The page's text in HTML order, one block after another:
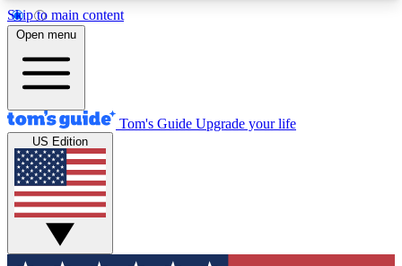
Skip to main content
12
MEMBER FEATURES
Exclusive Newsletters
Tech news direct to your inbox
GET CLUB ACCESS QUICK
For the fastest way to join Tom's Guide Club enter
Open menu
Tom's Guide Upgrade your life
US Edition